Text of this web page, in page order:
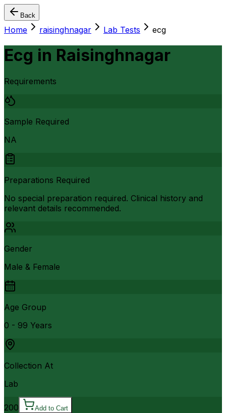
Back
Home raisinghnagar Lab Tests ecg
Ecg in Raisinghnagar
Requirements
Sample Required
NA
Preparations Required
No special preparation required. Clinical history and
relevant details recommended.
Gender
Male & Female
Age Group
0 - 99 Years
Collection At
Lab
200 Add to Cart